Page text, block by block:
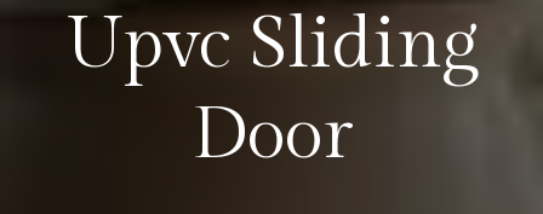
Upvc Sliding
Door